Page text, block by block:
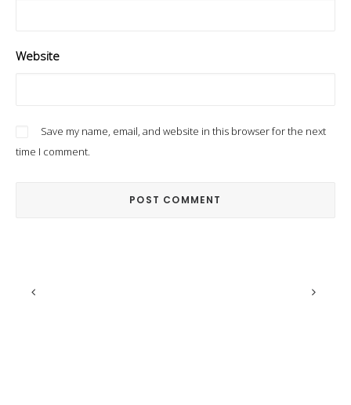
Website
Save my name, email, and website in this browser for the next
time I comment.